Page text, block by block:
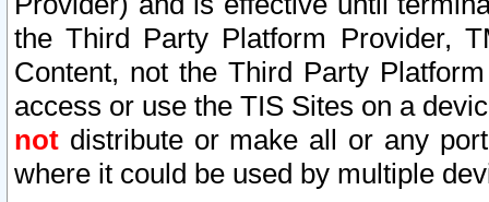
the Third Party Platform Provider,
Content, not the Third Party
access or use the TIS Sites on a
not distribute or make all or any
where it could be used by multiple